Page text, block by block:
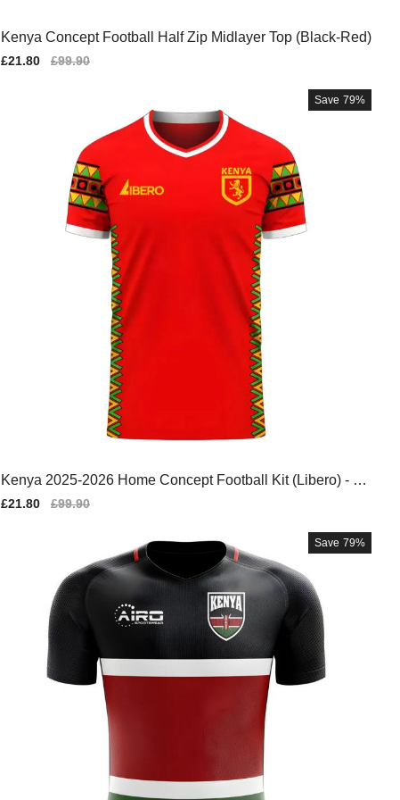
Kenya Concept Football Half Zip Midlayer Top (Black-Red)
Sale
£21.80
Regular
£99.90
Save 79%
Kenya 2025-2026 Home Concept Football Kit (Libero) - Ba
by
Sale
£21.80
Regular
£99.90
Save 79%